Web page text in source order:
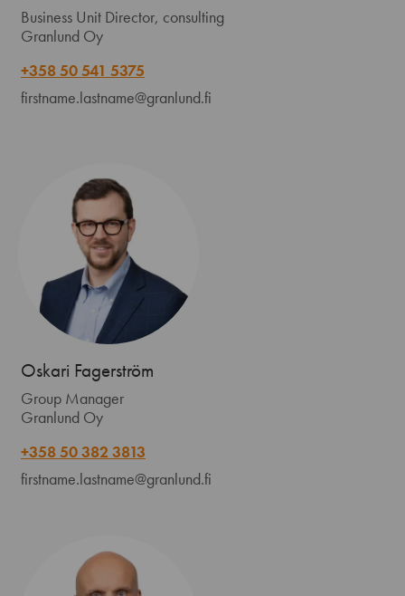
Business Unit Director, consulting
Granlund Oy
+358 50 541 5375
firstname.lastname@granlund.fi
Oskari Fagerström
Group Manager
Granlund Oy
+358 50 382 3813
firstname.lastname@granlund.fi